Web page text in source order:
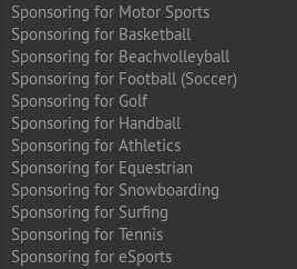
Sponsoring for Motor Sports
Sponsoring for Basketball
Sponsoring for Beachvolleyball
Sponsoring for Football (Soccer)
Sponsoring for Golf
Sponsoring for Handball
Sponsoring for Athletics
Sponsoring for Equestrian
Sponsoring for Snowboarding
Sponsoring for Surfing
Sponsoring for Tennis
Sponsoring for eSports